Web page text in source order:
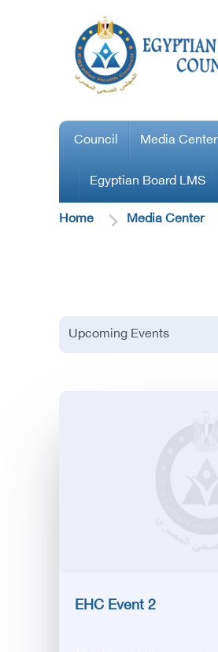
Council Media Center
Egyptian Board LMS
Home Media Center
EHC Event 2